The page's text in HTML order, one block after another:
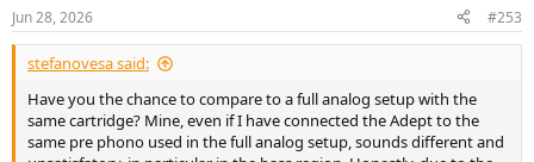
Jun 28, 2026 #253
stefanovesa said:
Have you the chance to compare to a full analog setup with the
same cartridge? Mine, even if I have connected the Adept to the
same pre phono used in the full analog setup, sounds different and